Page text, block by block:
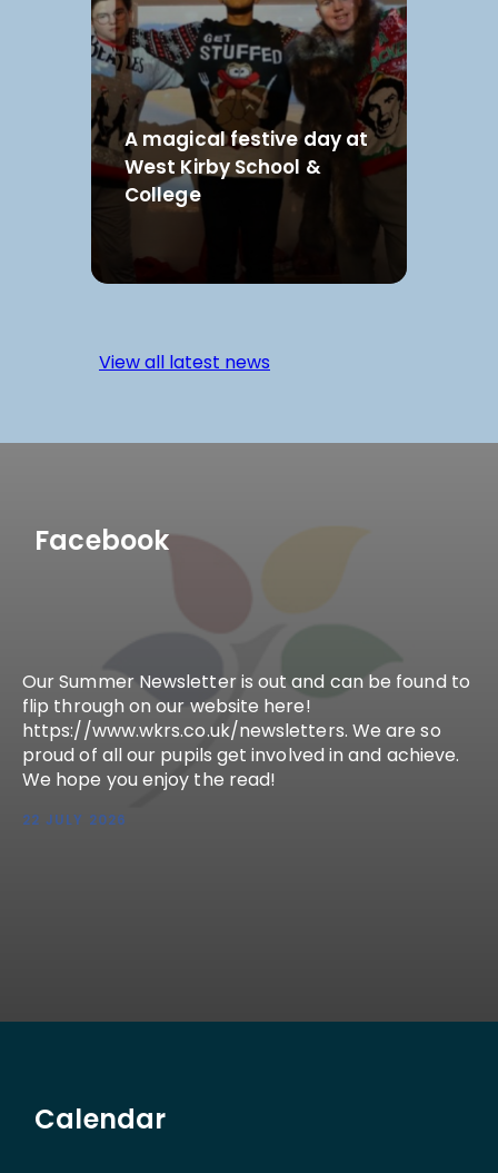
A magical festive day at
West Kirby School &
College
View all latest news
Facebook
Our Summer Newsletter is out and can be found to
flip through on our website here!
https://www.wkrs.co.uk/newsletters. We are so
proud of all our pupils get involved in and achieve.
We hope you enjoy the read!
22 JULY 2026
Calendar